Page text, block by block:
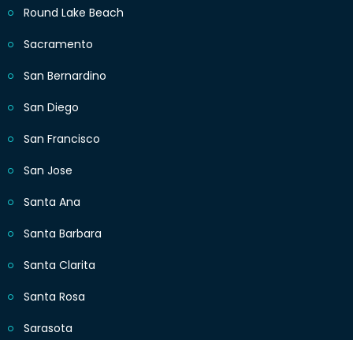
Round Lake Beach
Sacramento
San Bernardino
San Diego
San Francisco
San Jose
Santa Ana
Santa Barbara
Santa Clarita
Santa Rosa
Sarasota